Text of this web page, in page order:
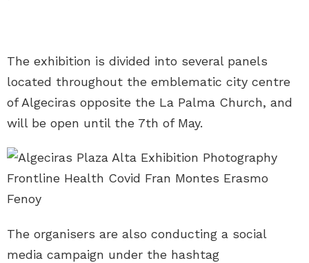
The exhibition is divided into several panels
located throughout the emblematic city centre
of Algeciras opposite the La Palma Church, and
will be open until the 7th of May.
The organisers are also conducting a social
media campaign under the hashtag